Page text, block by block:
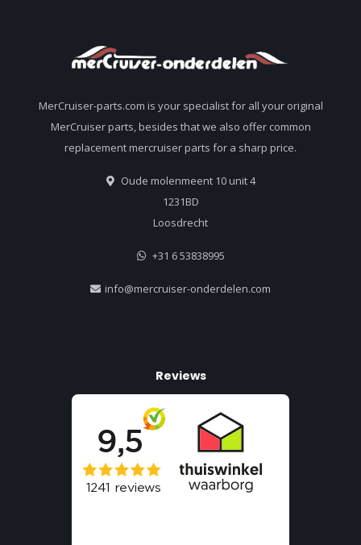
MerCruiser-parts.com is your specialist for all your original
MerCruiser parts, besides that we also offer common
replacement mercruiser parts for a sharp price.
Oude molenmeent 10 unit 4
1231BD
Loosdrecht
+31 6 53838995
info@mercruiser-onderdelen.com
Reviews